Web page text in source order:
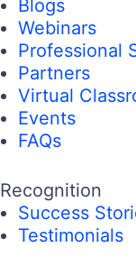
Blogs
Webinars
Professional
Partners
Virtual
Events
FAQs
Recognition
Success
Testimonials